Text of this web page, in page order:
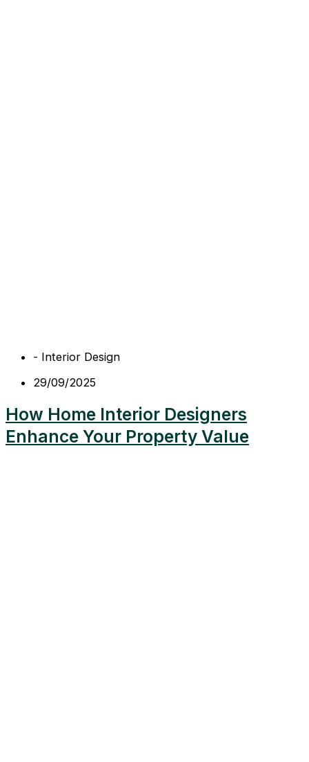
- Interior Design
29/09/2025
How Home Interior Designers
Enhance Your Property Value